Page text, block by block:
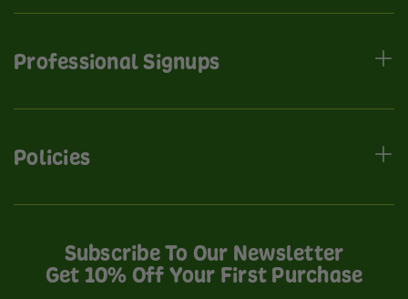
Professional Signups
Policies
Subscribe To Our Newsletter
Get 10% Off Your First Purchase